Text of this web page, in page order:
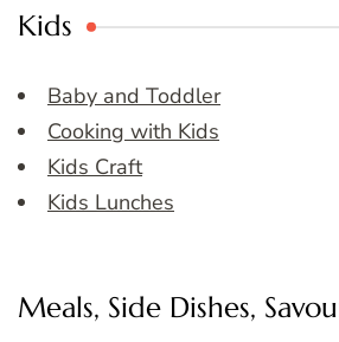
Kids
Baby and Toddler
Cooking with Kids
Kids Craft
Kids Lunches
Meals, Side Dishes,